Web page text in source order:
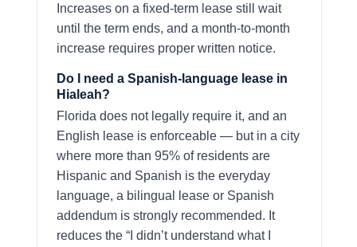
Increases on a fixed-term lease still wait
until the term ends, and a month-to-month
increase requires proper written notice.
Do I need a Spanish-language lease in
Hialeah?
Florida does not legally require it, and an
English lease is enforceable — but in a city
where more than 95% of residents are
Hispanic and Spanish is the everyday
language, a bilingual lease or Spanish
addendum is strongly recommended. It
reduces the “I didn’t understand what I